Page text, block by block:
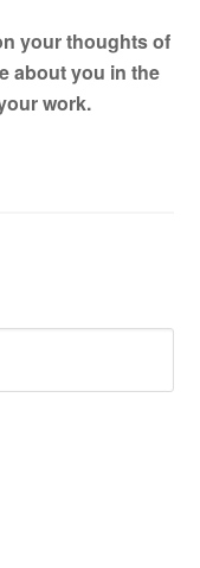
your thoughts of
about you in the
work.